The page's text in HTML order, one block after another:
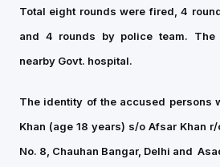
Total eight rounds were fired, 4
and 4 rounds by police team. The
nearby Govt. hospital.
The identity of the accused persons
Khan (age 18 years) s/o Afsar Khan
No. 8, Chauhan Bangar, Delhi and